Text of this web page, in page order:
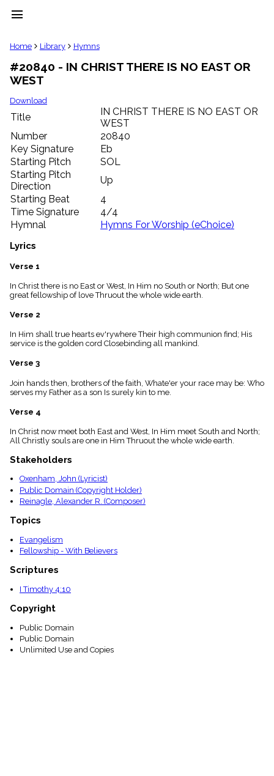
menu
clear
Library
import_contacts
Hymnals
music_note
label
Topics
people
Stakeholders
globe
Public
Domain
list
General
piano
Index
menu_book
Scripture
details
Index
Home Library Hymns
#20840 - IN CHRIST THERE IS NO EAST OR
WEST
Download
Title
IN CHRIST THERE IS NO EAST OR
WEST
Number
20840
Key Signature
Eb
Starting Pitch
SOL
Starting Pitch
Direction
Up
Starting Beat
4
Time Signature
4/4
Hymnal
Hymns For Worship (eChoice)
Lyrics
Verse 1
In Christ there is no East or West, In Him no South or North; But one
great fellowship of love Thruout the whole wide earth.
Verse 2
In Him shall true hearts ev'rywhere Their high communion find; His
service is the golden cord Closebinding all mankind.
Verse 3
Join hands then, brothers of the faith, Whate'er your race may be: Who
serves my Father as a son Is surely kin to me.
Verse 4
In Christ now meet both East and West, In Him meet South and North;
All Christly souls are one in Him Thruout the whole wide earth.
Stakeholders
Oxenham, John (Lyricist)
Public Domain (Copyright Holder)
Reinagle, Alexander R. (Composer)
Topics
Evangelism
Fellowship - With Believers
Scriptures
I Timothy 4:10
Copyright
Public Domain
Public Domain
Unlimited Use and Copies